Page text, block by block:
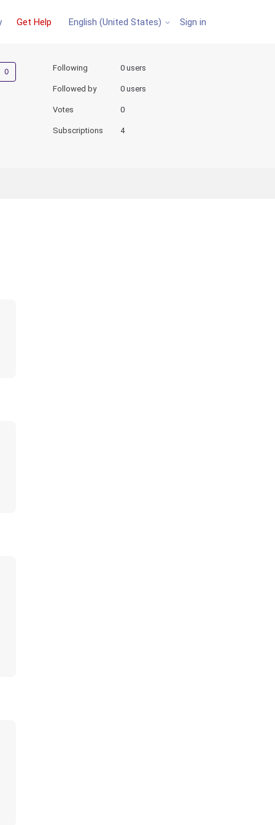
Get Help English (United States) Sign in
Not yet followed by anyone
Following 0 users
Followed by 0 users
Votes 0
Subscriptions 4